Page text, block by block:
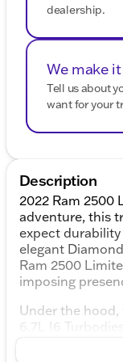
dealership.
We make
Tell us about
want for your
Description
2022 Ram 2500
adventure, this
expect
elegant
Ram 2500
imposing
Under the
6.7L I6
strength and